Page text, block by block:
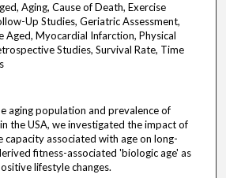
Aging, Cause of Death, Exercise
Up Studies, Geriatric Assessment,
Aged, Myocardial Infarction, Physical
Studies, Survival Rate, Time
aging population and prevalence of
the USA, we investigated the impact of
capacity associated with age on long-
fitness-associated 'biologic age' as
lifestyle changes.